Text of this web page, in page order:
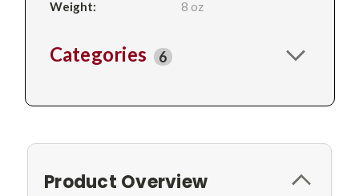
Weight:
8 oz
Categories 6
Product Overview